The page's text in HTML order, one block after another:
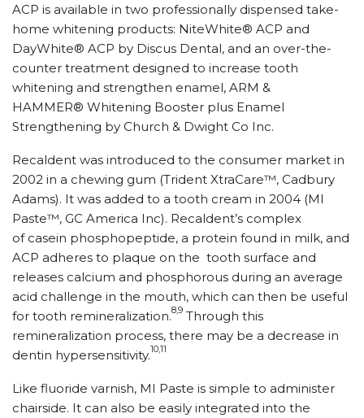
ACP is available in two professionally dispensed take-
home whitening products: NiteWhite® ACP and
DayWhite® ACP by Discus Dental, and an over-the-
counter treatment designed to increase tooth
whitening and strengthen enamel, ARM &
HAMMER® Whitening Booster plus Enamel
Strengthening by Church & Dwight Co Inc.
Recaldent was introduced to the consumer market in
2002 in a chewing gum (Trident XtraCare™, Cadbury
Adams). It was added to a tooth cream in 2004 (MI
Paste™, GC America Inc). Recaldent’s complex
of casein phosphopeptide, a protein found in milk, and
ACP adheres to plaque on the tooth surface and
releases calcium and phosphorous during an average
acid challenge in the mouth, which can then be useful
for tooth remineralization.8,9 Through this
remineralization process, there may be a decrease in
dentin hypersensitivity.10,11
Like fluoride varnish, MI Paste is simple to administer
chairside. It can also be easily integrated into the